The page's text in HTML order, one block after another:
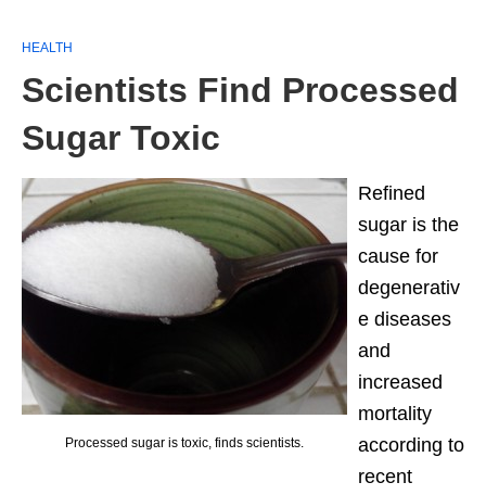
HEALTH
Scientists Find Processed
Sugar Toxic
Processed sugar is toxic, finds scientists.
Refined
sugar is the
cause for
degenerativ
e diseases
and
increased
mortality
according to
recent